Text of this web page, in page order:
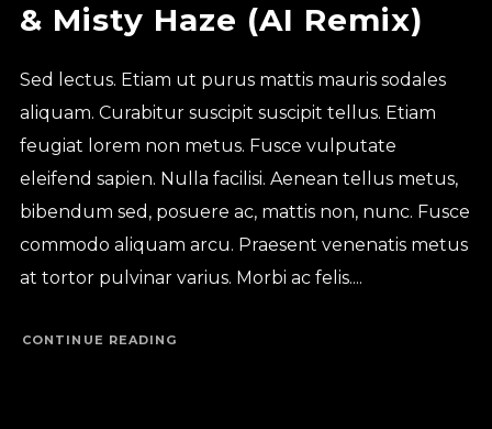
& Misty Haze (AI Remix)
Sed lectus. Etiam ut purus mattis mauris sodales
aliquam. Curabitur suscipit suscipit tellus. Etiam
feugiat lorem non metus. Fusce vulputate
eleifend sapien. Nulla facilisi. Aenean tellus metus,
bibendum sed, posuere ac, mattis non, nunc. Fusce
commodo aliquam arcu. Praesent venenatis metus
at tortor pulvinar varius. Morbi ac felis....
CONTINUE READING